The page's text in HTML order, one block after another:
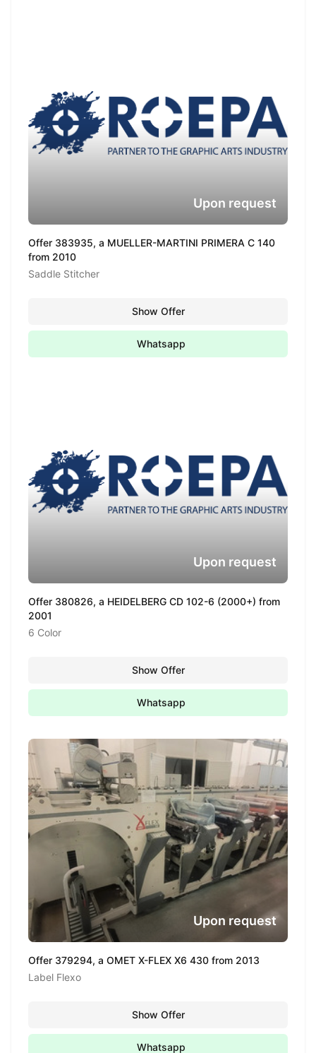
Offer 383935, a MUELLER-MARTINI PRIMERA C 140
from 2010
Saddle Stitcher
Upon request
Show Offer
Whatsapp
Offer 380826, a HEIDELBERG CD 102-6 (2000+) from
2001
6 Color
Upon request
Show Offer
Whatsapp
Offer 379294, a OMET X-FLEX X6 430 from 2013
Label Flexo
Upon request
Show Offer
Whatsapp